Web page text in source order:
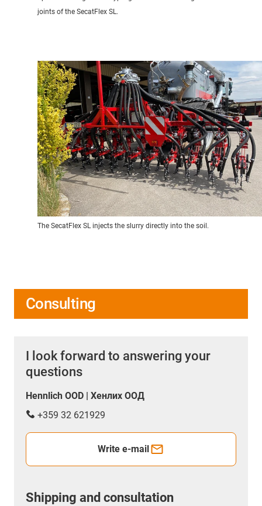
joints of the SecatFlex SL.
The SecatFlex SL injects the slurry directly into the soil.
Consulting
I look forward to answering your
questions
Hennlich OOD | Хенлих ООД
+359 32 621929
Write e-mail
Shipping and consultation